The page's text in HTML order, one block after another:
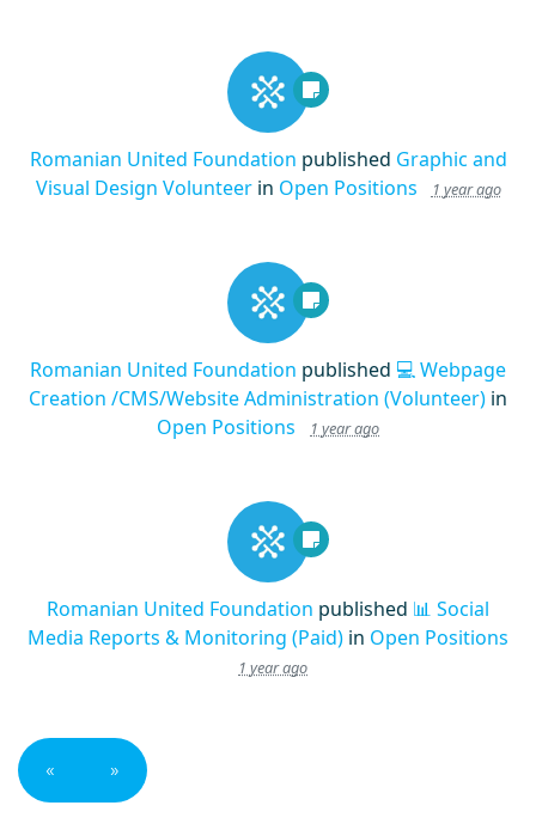
Romanian United Foundation published Graphic and
Visual Design Volunteerin Open Positions 1 year ago
Romanian United Foundation published 💻 Webpage
Creation /CMS/Website Administration (Volunteer) in
Open Positions
1 year ago
Romanian United Foundation published 📊 Social
Media Reports & Monitoring (Paid) in Open Positions
1 year ago
« »